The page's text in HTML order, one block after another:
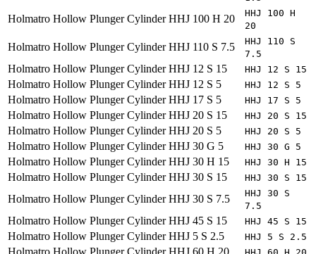
Holmatro Hollow Plunger Cylinder HHJ 100 H 20
HHJ 100 H
20
Holmatro Hollow Plunger Cylinder HHJ 110 S 7.5
HHJ 110 S
7.5
Holmatro Hollow Plunger Cylinder HHJ 12 S 15 HHJ 12 S 15
Holmatro Hollow Plunger Cylinder HHJ 12 S 5 HHJ 12 S 5
Holmatro Hollow Plunger Cylinder HHJ 17 S 5 HHJ 17 S 5
Holmatro Hollow Plunger Cylinder HHJ 20 S 15 HHJ 20 S 15
Holmatro Hollow Plunger Cylinder HHJ 20 S 5 HHJ 20 S 5
Holmatro Hollow Plunger Cylinder HHJ 30 G 5 HHJ 30 G 5
Holmatro Hollow Plunger Cylinder HHJ 30 H 15 HHJ 30 H 15
Holmatro Hollow Plunger Cylinder HHJ 30 S 15 HHJ 30 S 15
Holmatro Hollow Plunger Cylinder HHJ 30 S 7.5
HHJ 30 S
7.5
Holmatro Hollow Plunger Cylinder HHJ 45 S 15 HHJ 45 S 15
Holmatro Hollow Plunger Cylinder HHJ 5 S 2.5 HHJ 5 S 2.5